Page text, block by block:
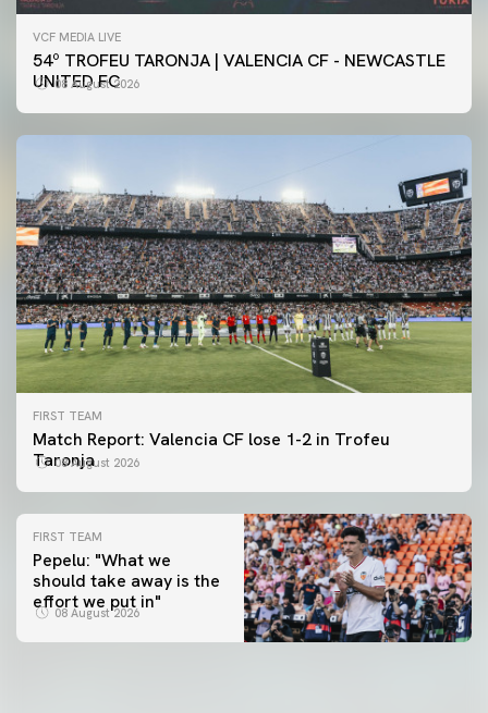
VCF MEDIA LIVE
54º TROFEU TARONJA | VALENCIA CF - NEWCASTLE
UNITED FC
08 August 2026
FIRST TEAM
Match Report: Valencia CF lose 1-2 in Trofeu
Taronja
08 August 2026
FIRST TEAM
Pepelu: "What we
should take away is the
effort we put in"
08 August 2026
FIRST TEAM
📸 #ValenciaNUFC
FIRST TEAM
MESTALLA 📍